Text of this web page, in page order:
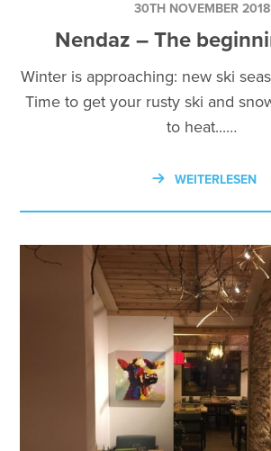
30TH NOVEMBER 2018
Nendaz – The
Winter is approaching: new ski
Time to get your rusty ski and
to heat...…
WEITERLESEN